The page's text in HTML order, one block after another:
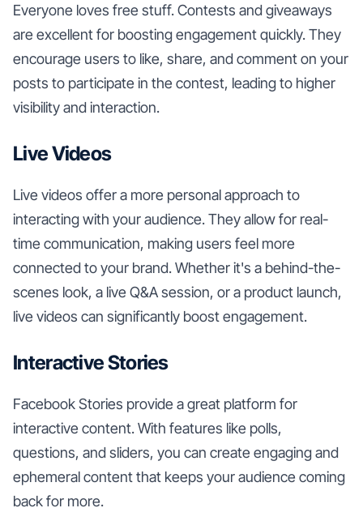
Everyone loves free stuff. Contests and giveaways
are excellent for boosting engagement quickly. They
encourage users to like, share, and comment on your
posts to participate in the contest, leading to higher
visibility and interaction.
Live Videos
Live videos offer a more personal approach to
interacting with your audience. They allow for real-
time communication, making users feel more
connected to your brand. Whether it's a behind-the-
scenes look, a live Q&A session, or a product launch,
live videos can significantly boost engagement.
Interactive Stories
Facebook Stories provide a great platform for
interactive content. With features like polls,
questions, and sliders, you can create engaging and
ephemeral content that keeps your audience coming
back for more.